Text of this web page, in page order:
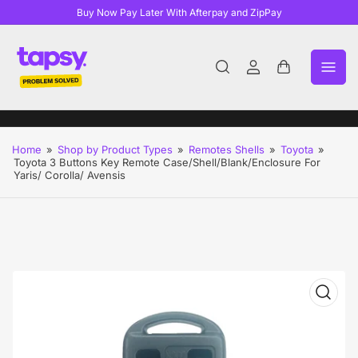
Buy Now Pay Later With Afterpay and ZipPay
Log
Open
Home » Shop by Product Types » Remotes Shells » Toyota »
Toyota 3 Buttons Key Remote Case/Shell/Blank/Enclosure For
Yaris/ Corolla/ Avensis